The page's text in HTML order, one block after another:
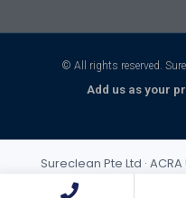
© All rights reserved.
Add us as your
Sureclean Pte Ltd ·
cleaning business (Class 3)